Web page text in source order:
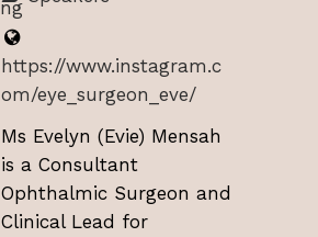
https://www.instagram.c
om/eye_surgeon_eve/
Ms Evelyn (Evie) Mensah
is a Consultant
Ophthalmic Surgeon and
Clinical Lead for